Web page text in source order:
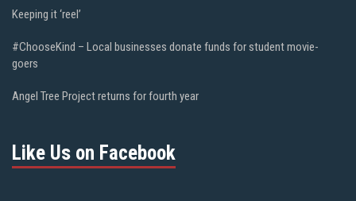
Keeping it ‘reel’
#ChooseKind – Local businesses donate funds for student movie-
goers
Angel Tree Project returns for fourth year
Like Us on Facebook